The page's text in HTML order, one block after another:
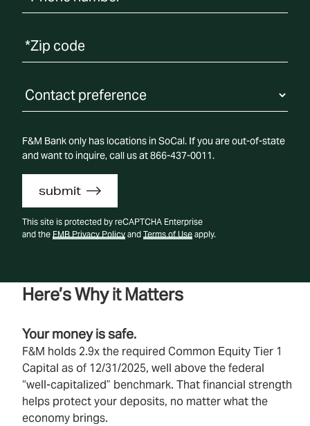
F&M Bank only has locations in SoCal. If you are out-of-state
and want to inquire, call us at 866-437-0011.
submit
This site is protected by reCAPTCHA Enterprise
and the FMB Privacy Policy and Terms of Use apply.
Here’s Why it Matters
Your money is safe.
F&M holds 2.9x the required Common Equity Tier 1
Capital as of 12/31/2025, well above the federal
“well‑capitalized” benchmark. That financial strength
helps protect your deposits, no matter what the
economy brings.